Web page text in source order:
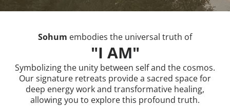
Sohum embodies the universal truth of
"I AM"
Symbolizing the unity between self and the cosmos.
Our signature retreats provide a sacred space for
deep energy work and transformative healing,
allowing you to explore this profound truth.